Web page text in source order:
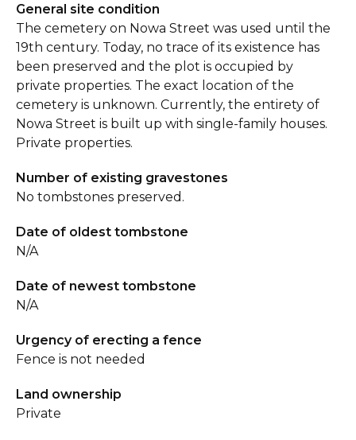
General site condition
The cemetery on Nowa Street was used until the
19th century. Today, no trace of its existence has
been preserved and the plot is occupied by
private properties. The exact location of the
cemetery is unknown. Currently, the entirety of
Nowa Street is built up with single-family houses.
Private properties.
Number of existing gravestones
No tombstones preserved.
Date of oldest tombstone
N/A
Date of newest tombstone
N/A
Urgency of erecting a fence
Fence is not needed
Land ownership
Private